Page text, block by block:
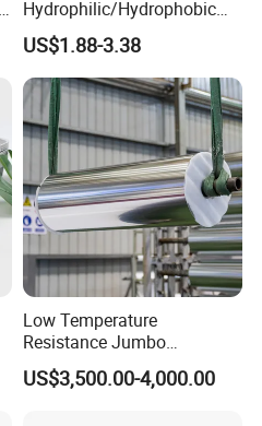
Hydrophilic/Hydrophobic
Aluminum Foil for Heater
/Heat Exchanger Plate
/Industrial Cooling System
US$1.88-3.38
Low Temperature
Resistance Jumbo
Conductive Aluminum Mylar
Foil For Pharmaceutical
US$3,500.00-4,000.00